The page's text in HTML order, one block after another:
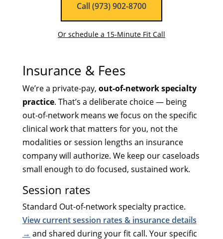
Call (973) 902-8700
Or schedule a 15-Minute Fit Call
Insurance & Fees
We’re a private-pay, out-of-network specialty
practice. That’s a deliberate choice — being
out-of-network means we focus on the specific
clinical work that matters for you, not the
modalities or session lengths an insurance
company will authorize. We keep our caseloads
small enough to do focused, sustained work.
Session rates
Standard Out-of-network specialty practice.
View current session rates & insurance details
→ and shared during your fit call. Your specific